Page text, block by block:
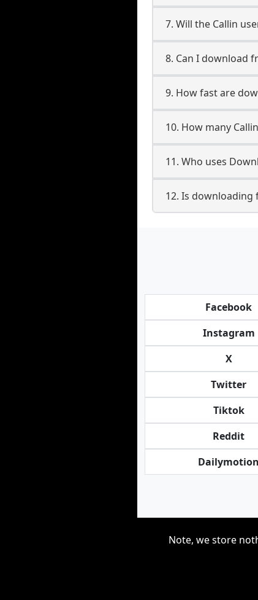
7. Will the Callin
8. Can I download
9. How fast are
10. How many
11. Who uses
12. Is downloading
Facebook
Instagram
X
Twitter
Tiktok
Reddit
Dailymotion
Note, we store